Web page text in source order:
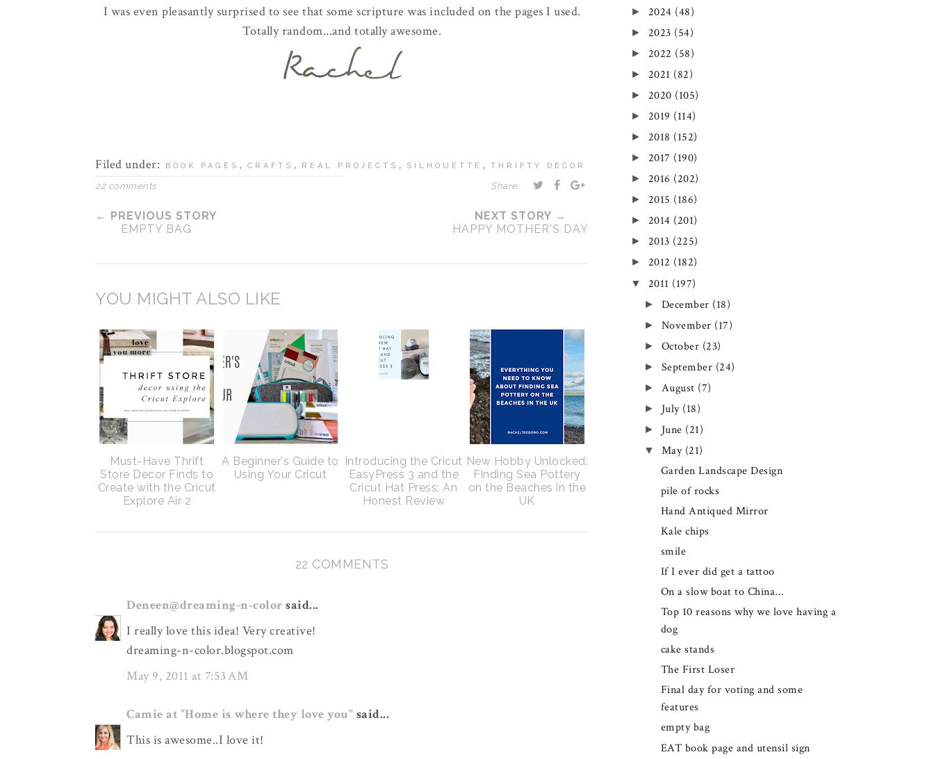
I was even pleasantly surprised to see that some scripture was included on the pages I used.
Totally random...and totally awesome.
Filed under: BOOK PAGES , CRAFTS , REAL PROJECTS , SILHOUETTE , THRIFTY DECOR
22 comments Share:
← PREVIOUS STORY
EMPTY BAG
NEXT STORY →
HAPPY MOTHER'S DAY
YOU MIGHT ALSO LIKE
Must-Have Thrift
Store Decor Finds to
Create with the Cricut
Explore Air 2
A Beginner's Guide to
Using Your Cricut
Introducing the Cricut
EasyPress 3 and the
Cricut Hat Press: An
Honest Review
New Hobby Unlocked:
Finding Sea Pottery
on the Beaches in the
UK
22 COMMENTS
Deneen@dreaming-n-color said...
I really love this idea! Very creative!
dreaming-n-color.blogspot.com
May 9, 2011 at 7:53 AM
Camie at "Home is where they love you" said...
This is awesome..I love it!
► 2024 (48)
► 2023 (54)
► 2022 (58)
► 2021 (82)
► 2020 (105)
► 2019 (114)
► 2018 (152)
► 2017 (190)
► 2016 (202)
► 2015 (186)
► 2014 (201)
► 2013 (225)
► 2012 (182)
▼ 2011 (197)
► December (18)
► November (17)
► October (23)
► September (24)
► August (7)
► July (18)
► June (21)
▼ May (21)
Garden Landscape Design
pile of rocks
Hand Antiqued Mirror
Kale chips
smile
If I ever did get a tattoo
On a slow boat to China...
Top 10 reasons why we love having a
dog
cake stands
The First Loser
Final day for voting and some
features
empty bag
EAT book page and utensil sign